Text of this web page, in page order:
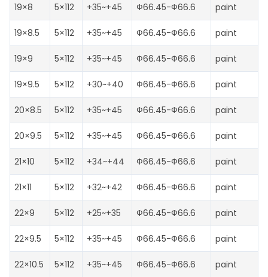
19×8 5×112 +35~+45 Ф66.45-Ф66.6 paint
19×8.5 5×112 +35~+45 Ф66.45-Ф66.6 paint
19×9 5×112 +35~+45 Ф66.45-Ф66.6 paint
19×9.5 5×112 +30~+40 Ф66.45-Ф66.6 paint
20×8.5 5×112 +35~+45 Ф66.45-Ф66.6 paint
20×9.5 5×112 +35~+45 Ф66.45-Ф66.6 paint
21×10 5×112 +34~+44 Ф66.45-Ф66.6 paint
21×11 5×112 +32~+42 Ф66.45-Ф66.6 paint
22×9 5×112 +25~+35 Ф66.45-Ф66.6 paint
22×9.5 5×112 +35~+45 Ф66.45-Ф66.6 paint
22×10.5 5×112 +35~+45 Ф66.45-Ф66.6 paint